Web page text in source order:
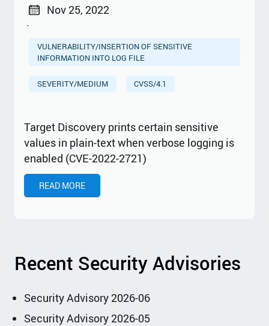
Nov 25, 2022
·
VULNERABILITY/INSERTION OF SENSITIVE
INFORMATION INTO LOG FILE
SEVERITY/MEDIUM CVSS/4.1
Target Discovery prints certain sensitive
values in plain-text when verbose logging is
enabled (CVE-2022-2721)
READ MORE
Recent Security Advisories
Security Advisory 2026-06
Security Advisory 2026-05